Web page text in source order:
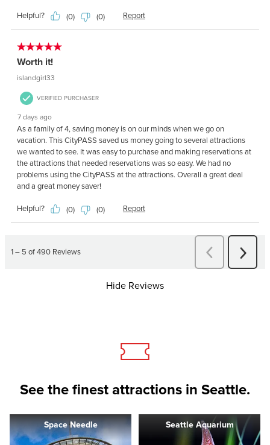
Hide Reviews
See the finest attractions in Seattle.
Space Needle Seattle Aquarium